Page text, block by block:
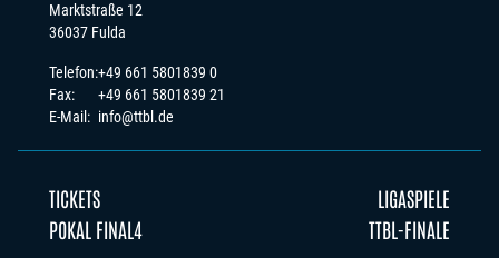
Marktstraße 12
36037 Fulda
Telefon:
Fax:
E-Mail:
+49 661 5801839 0
+49 661 5801839 21
info@ttbl.de
TICKETS
LIGASPIELE
POKAL FINAL4
TTBL-FINALE